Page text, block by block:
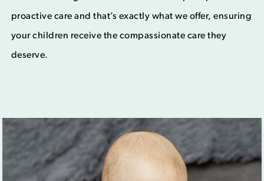
proactive care and that’s exactly what we offer, ensuring
your children receive the compassionate care they
deserve.